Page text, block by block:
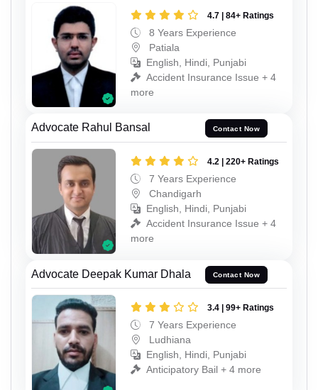
4.7 | 84+ Ratings
8 Years Experience
Patiala
English, Hindi, Punjabi
Accident Insurance Issue + 4
more
Advocate Rahul Bansal Contact Now
4.2 | 220+ Ratings
7 Years Experience
Chandigarh
English, Hindi, Punjabi
Accident Insurance Issue + 4
more
Advocate Deepak Kumar Dhala Contact Now
3.4 | 99+ Ratings
7 Years Experience
Ludhiana
English, Hindi, Punjabi
Anticipatory Bail + 4 more